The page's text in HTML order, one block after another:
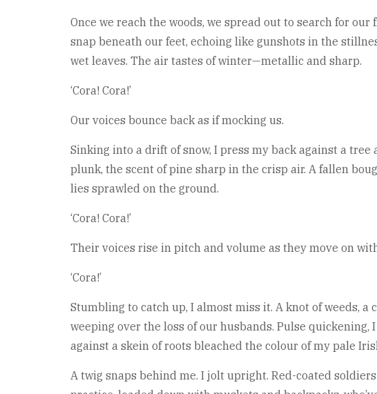
Once we reach the woods, we spread out to search for
snap beneath our feet, echoing like gunshots in the
wet leaves. The air tastes of winter—metallic and sharp.
‘Cora! Cora!’
Our voices bounce back as if mocking us.
Sinking into a drift of snow, I press my back against a
plunk, the scent of pine sharp in the crisp air. A fallen
lies sprawled on the ground.
‘Cora! Cora!’
Their voices rise in pitch and volume as they move on
‘Cora!’
Stumbling to catch up, I almost miss it. A knot of weeds,
weeping over the loss of our husbands. Pulse
against a skein of roots bleached the colour of my pale
A twig snaps behind me. I jolt upright. Red-coated